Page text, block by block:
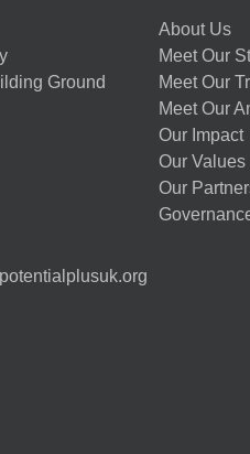
Ground
About Us
Meet Our
Meet Our
Meet Our
Our Impact
Our
Our